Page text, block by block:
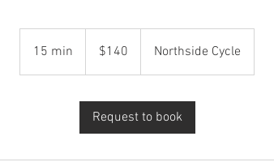
15 min
5
n
dollars$140 Northside Cycle
Request to book